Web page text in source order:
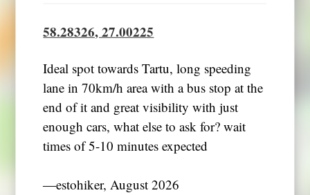
58.28326, 27.00225
Ideal spot towards Tartu, long speeding
lane in 70km/h area with a bus stop at the
end of it and great visibility with just
enough cars, what else to ask for? wait
times of 5-10 minutes expected
―estohiker, August 2026